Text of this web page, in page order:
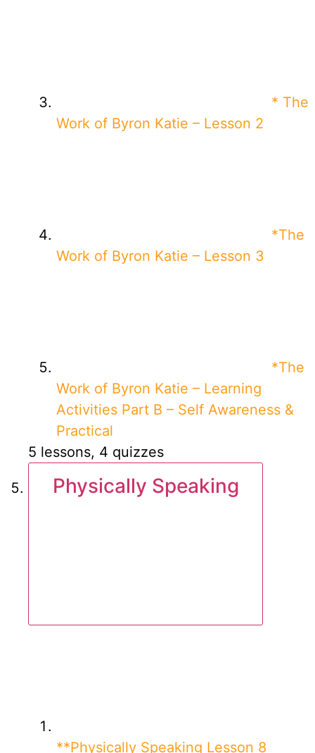
* The
Work of Byron Katie – Lesson 2
*The
Work of Byron Katie – Lesson 3
*The
Work of Byron Katie – Learning
Activities Part B – Self Awareness &
Practical
5 lessons, 4 quizzes
Physically Speaking
**Physically Speaking Lesson 8